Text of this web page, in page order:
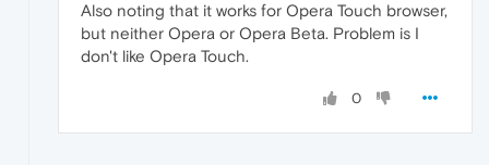
Also noting that it works for Opera Touch browser,
but neither Opera or Opera Beta. Problem is I
don't like Opera Touch.
0